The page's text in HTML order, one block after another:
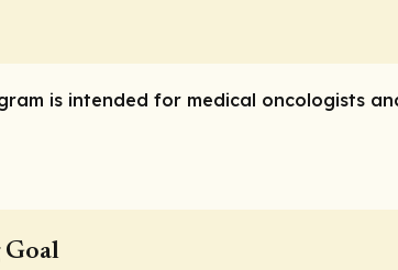
is intended for medical oncologists